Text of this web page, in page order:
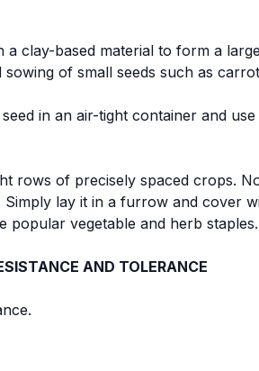
a clay-based material to form a
of small seeds such as
in an air-tight container and
rows of precisely spaced crops.
Simply lay it in a furrow and cover
popular vegetable and herb staples.
AND TOLERANCE